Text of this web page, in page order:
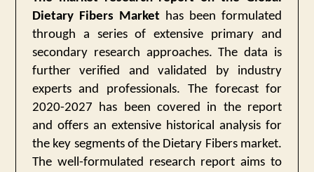
Dietary Fibers Market has been formulated
through a series of extensive primary and
secondary research approaches. The data is
further verified and validated by industry
experts and professionals. The forecast for
2020-2027 has been covered in the report
and offers an extensive historical analysis for
the key segments of the Dietary Fibers market.
The well-formulated research report aims to